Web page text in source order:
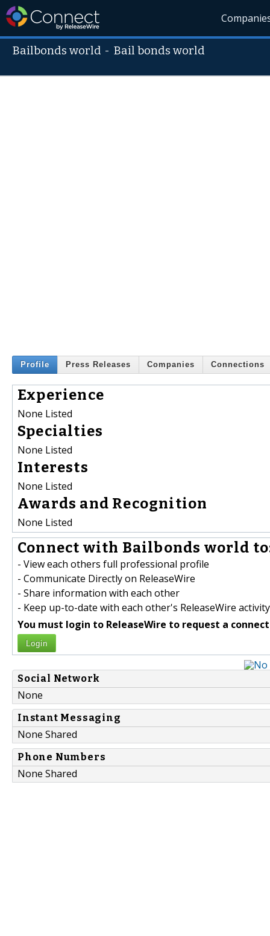
Bailbonds world - Bail bonds world
Profile Press Releases Companies Connections
Experience
None Listed
Specialties
None Listed
Interests
None Listed
Awards and Recognition
None Listed
Connect with Bailbonds world
- View each others full professional profile
- Communicate Directly on ReleaseWire
- Share information with each other
- Keep up-to-date with each other's ReleaseWire activity
You must login to ReleaseWire to request a
Login
Social Network
None
Instant Messaging
None Shared
Phone Numbers
None Shared